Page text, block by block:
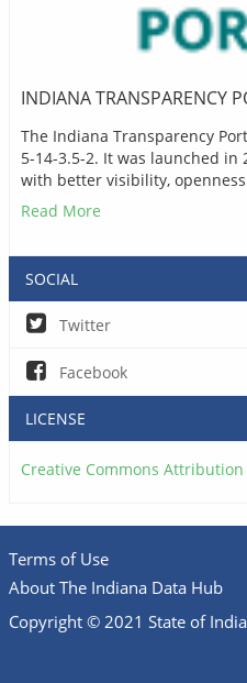
INDIANA TRANSPARENCY
The Indiana Transparency
5-14-3.5-2. It was launched
with better visibility,
Read More
SOCIAL
Twitter
Facebook
LICENSE
Creative Commons Attribution
Terms of Use
About The Indiana Data Hub
Copyright © 2021 State of